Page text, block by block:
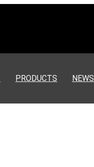
PRODUCTS NEWS